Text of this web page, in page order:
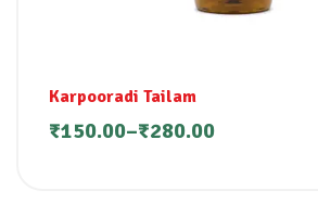
Karpooradi Tailam
₹150.00–₹280.00